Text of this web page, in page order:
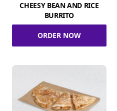
CHEESY BEAN AND RICE
BURRITO
ORDER NOW